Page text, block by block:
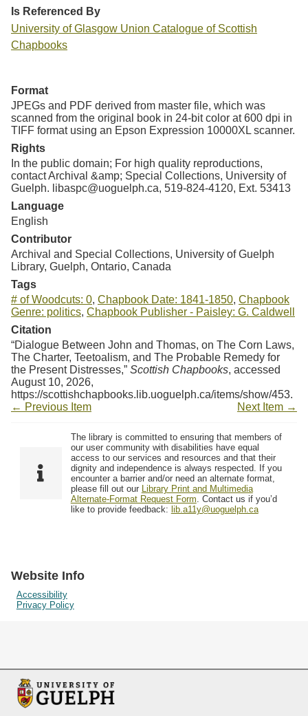
Is Referenced By
University of Glasgow Union Catalogue of Scottish
Chapbooks
Format
JPEGs and PDF derived from master file, which was
scanned from the original book in 24-bit color at 600 dpi in
TIFF format using an Epson Expression 10000XL scanner.
Rights
In the public domain; For high quality reproductions,
contact Archival &amp; Special Collections, University of
Guelph. libaspc@uoguelph.ca, 519-824-4120, Ext. 53413
Language
English
Contributor
Archival and Special Collections, University of Guelph
Library, Guelph, Ontario, Canada
Tags
# of Woodcuts: 0, Chapbook Date: 1841-1850, Chapbook
Genre: politics, Chapbook Publisher - Paisley: G. Caldwell
Citation
“Dialogue Between John and Thomas, on The Corn Laws,
The Charter, Teetoalism, and The Probable Remedy for
the Present Distresses,” Scottish Chapbooks, accessed
August 10, 2026,
https://scottishchapbooks.lib.uoguelph.ca/items/show/453.
← Previous Item
Next Item →
The library is committed to ensuring that members of
our user community with disabilities have equal
access to our services and resources and that their
dignity and independence is always respected. If you
encounter a barrier and/or need an alternate format,
please fill out our
Library Print and Multimedia
Alternate-Format Request Form . Contact us if you’d
like to provide feedback: lib.a11y@uoguelph.ca
Website Info
Accessibility
Privacy Policy